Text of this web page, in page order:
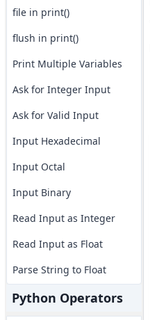
file in print()
flush in print()
Print Multiple Variables
Ask for Integer Input
Ask for Valid Input
Input Hexadecimal
Input Octal
Input Binary
Read Input as Integer
Read Input as Float
Parse String to Float
Python Operators